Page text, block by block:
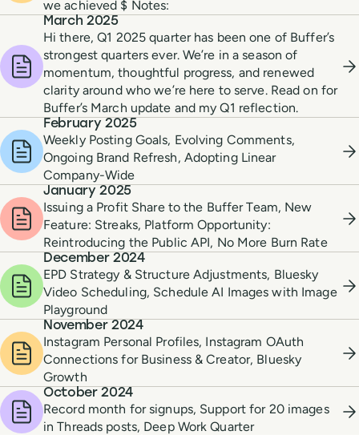
we achieved $ Notes:
March 2025
Hi there, Q1 2025 quarter has been one of Buffer’s
strongest quarters ever. We’re in a season of
momentum, thoughtful progress, and renewed
clarity around who we’re here to serve. Read on for
Buffer’s March update and my Q1 reflection.
February 2025
Weekly Posting Goals, Evolving Comments,
Ongoing Brand Refresh, Adopting Linear
Company-Wide
January 2025
Issuing a Profit Share to the Buffer Team, New
Feature: Streaks, Platform Opportunity:
Reintroducing the Public API, No More Burn Rate
December 2024
EPD Strategy & Structure Adjustments, Bluesky
Video Scheduling, Schedule AI Images with Image
Playground
November 2024
Instagram Personal Profiles, Instagram OAuth
Connections for Business & Creator, Bluesky
Growth
October 2024
Record month for signups, Support for 20 images
in Threads posts, Deep Work Quarter